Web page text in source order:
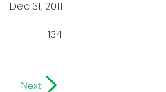
Dec 31, 2011
134
-
Next